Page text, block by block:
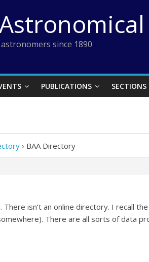
since 1890
PUBLICATIONS SECTIONS
› BAA Directory
There isn’t an online directory. I recall
There are all sorts of data